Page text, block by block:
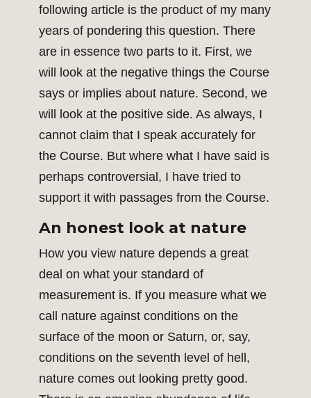
following article is the product of my many
years of pondering this question. There
are in essence two parts to it. First, we
will look at the negative things the Course
says or implies about nature. Second, we
will look at the positive side. As always, I
cannot claim that I speak accurately for
the Course. But where what I have said is
perhaps controversial, I have tried to
support it with passages from the Course.
An honest look at nature
How you view nature depends a great
deal on what your standard of
measurement is. If you measure what we
call nature against conditions on the
surface of the moon or Saturn, or, say,
conditions on the seventh level of hell,
nature comes out looking pretty good.